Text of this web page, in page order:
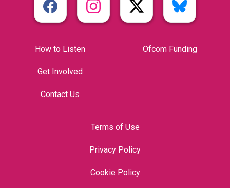
How to Listen
Get Involved
Contact Us
Ofcom Funding
Terms of Use
Privacy Policy
Cookie Policy